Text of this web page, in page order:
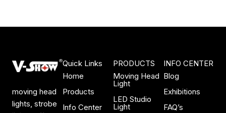
moving head
lights, strobe
Quick Links
Home
Products
Info Center
PRODUCTS
Moving Head
Light
LED Studio
Light
INFO CENTER
Blog
Exhibitions
FAQ’s